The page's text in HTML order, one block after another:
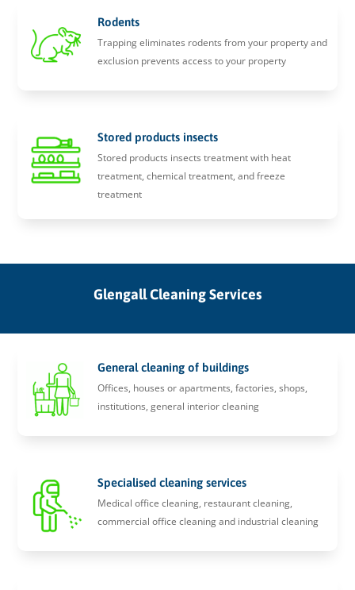
Rodents
Trapping eliminates rodents from your property and
exclusion prevents access to your property
Stored products insects
Stored products insects treatment with heat
treatment, chemical treatment, and freeze
treatment
Glengall Cleaning Services
General cleaning of buildings
Offices, houses or apartments, factories, shops,
institutions, general interior cleaning
Specialised cleaning services
Medical office cleaning, restaurant cleaning,
commercial office cleaning and industrial cleaning